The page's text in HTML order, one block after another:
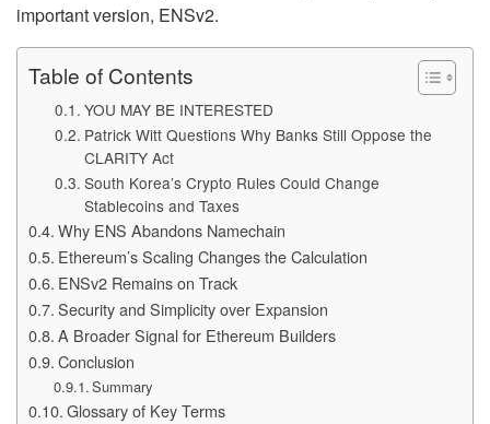
important version, ENSv2.
Table of Contents
YOU MAY BE INTERESTED
Patrick Witt Questions Why Banks Still Oppose the
CLARITY Act
South Korea’s Crypto Rules Could Change
Stablecoins and Taxes
Why ENS Abandons Namechain
Ethereum’s Scaling Changes the Calculation
ENSv2 Remains on Track
Security and Simplicity over Expansion
A Broader Signal for Ethereum Builders
Conclusion
Summary
Glossary of Key Terms